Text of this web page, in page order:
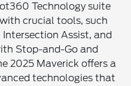
Technology suite
crucial tools, such
Intersection Assist, and
Stop-and-Go and
2025 Maverick offers a
technologies that